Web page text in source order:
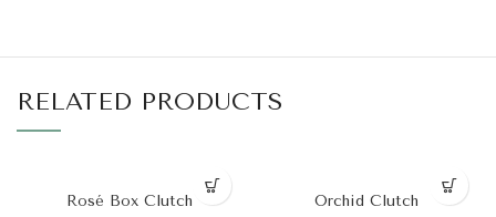
RELATED PRODUCTS
Rosé Box Clutch Orchid Clutch